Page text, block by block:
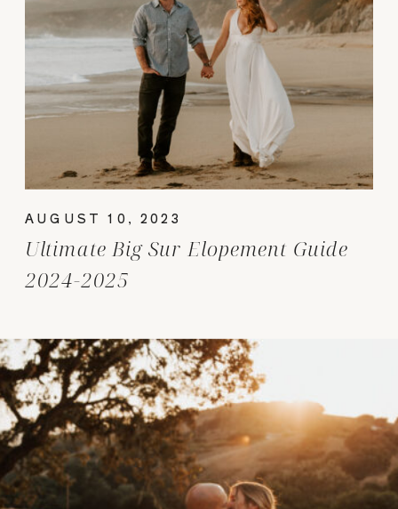
Ultimate Big Sur Elopement Guide
2024-2025
AUGUST 10, 2023